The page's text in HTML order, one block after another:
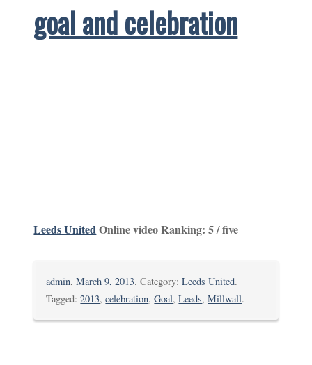
goal and celebration
Leeds UnitedOnline video Ranking: 5 / five
admin,March 9, 2013. Category:Leeds United.
Tagged:2013,celebration,Goal,Leeds,Millwall.